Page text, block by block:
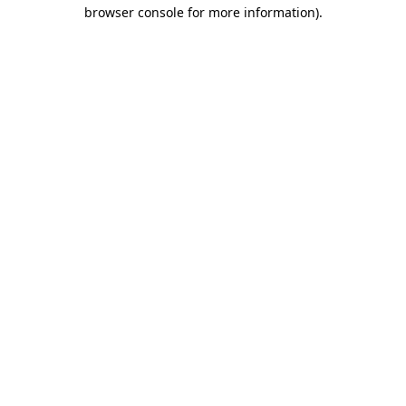
browser console for more information).